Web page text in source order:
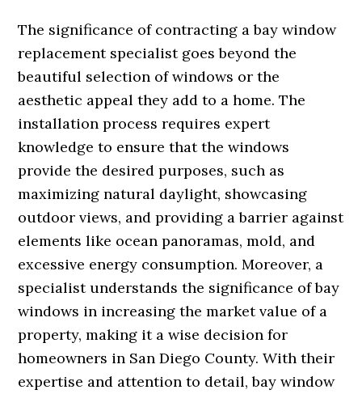
The significance of contracting a bay window
replacement specialist goes beyond the
beautiful selection of windows or the
aesthetic appeal they add to a home. The
installation process requires expert
knowledge to ensure that the windows
provide the desired purposes, such as
maximizing natural daylight, showcasing
outdoor views, and providing a barrier against
elements like ocean panoramas, mold, and
excessive energy consumption. Moreover, a
specialist understands the significance of bay
windows in increasing the market value of a
property, making it a wise decision for
homeowners in San Diego County. With their
expertise and attention to detail, bay window